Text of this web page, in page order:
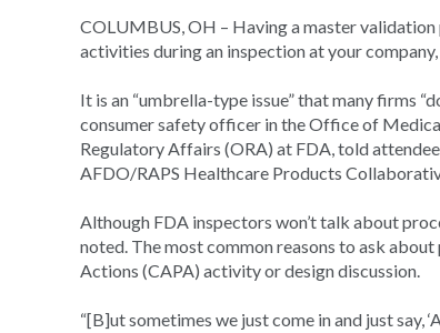
COLUMBUS, OH – Having a master
activities during an inspection at your
It is an “umbrella-type issue” that many firms
consumer safety officer in the Office of
Regulatory Affairs (ORA) at FDA, told
AFDO/RAPS Healthcare Products
Although FDA inspectors won’t talk about
noted. The most common reasons to ask
Actions (CAPA) activity or design discussion.
“[B]ut sometimes we just come in and just say,